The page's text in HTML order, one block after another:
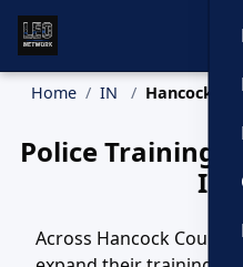
Home IN Hancock
Police Training
Across Hancock